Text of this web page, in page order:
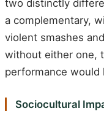
two distinctly
a complementary,
violent smashes
without either one,
performance would
Sociocultural